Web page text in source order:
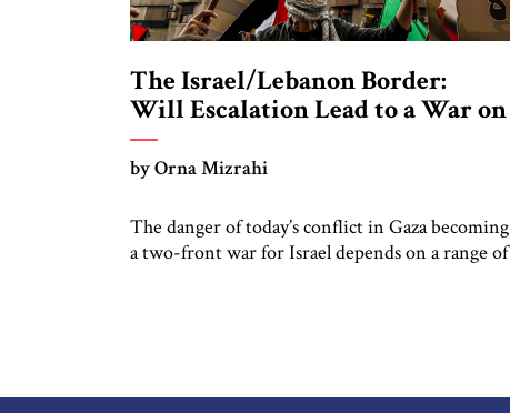
The Israel/Lebanon Border:
Will Escalation Lead to a War on
Two Fronts?
by Orna Mizrahi
The danger of today’s conflict in Gaza becoming
a two-front war for Israel depends on a range of
three different roles at […]